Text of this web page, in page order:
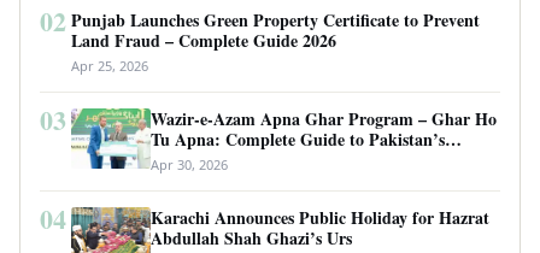
02 Punjab Launches Green Property Certificate to Prevent
Land Fraud – Complete Guide 2026
Apr 25, 2026
03
Wazir-e-Azam Apna Ghar Program – Ghar Ho
Tu Apna: Complete Guide to Pakistan’s
Revolutionary Housing Scheme
Apr 30, 2026
04
Karachi Announces Public Holiday for Hazrat
Abdullah Shah Ghazi’s Urs